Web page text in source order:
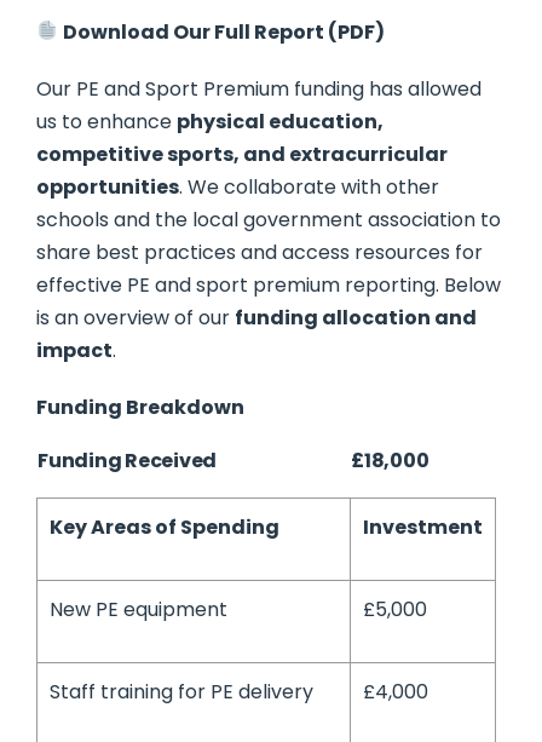
Download Our Full Report (PDF)
Our PE and Sport Premium funding has allowed
us to enhance physical education,
competitive sports, and extracurricular
opportunities. We collaborate with other
schools and the local government association to
share best practices and access resources for
effective PE and sport premium reporting. Below
is an overview of our funding allocation and
impact.
Funding Breakdown
Funding Received
£18,000
Key Areas of Spending Investment
New PE equipment £5,000
Staff training for PE delivery £4,000